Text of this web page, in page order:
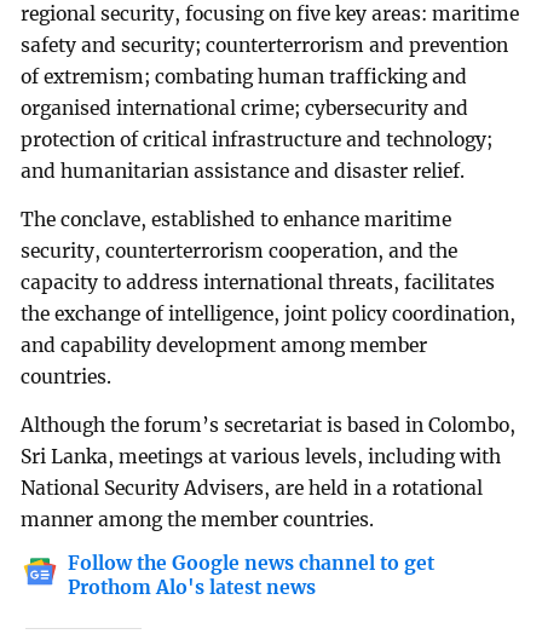
regional security, focusing on five key areas: maritime
safety and security; counterterrorism and prevention
of extremism; combating human trafficking and
organised international crime; cybersecurity and
protection of critical infrastructure and technology;
and humanitarian assistance and disaster relief.
The conclave, established to enhance maritime
security, counterterrorism cooperation, and the
capacity to address international threats, facilitates
the exchange of intelligence, joint policy coordination,
and capability development among member
countries.
Although the forum’s secretariat is based in Colombo,
Sri Lanka, meetings at various levels, including with
National Security Advisers, are held in a rotational
manner among the member countries.
Follow the Google news channel to get
Prothom Alo's latest news